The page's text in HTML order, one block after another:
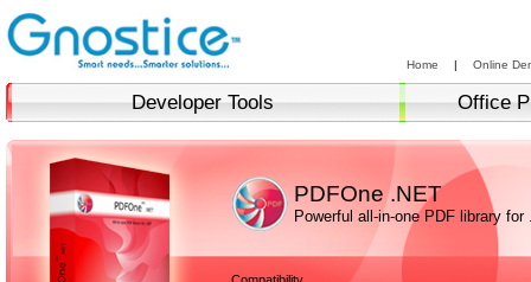
Home | Online
Developer Tools Office
PDFOne .NET
Powerful all-in-one PDF library for